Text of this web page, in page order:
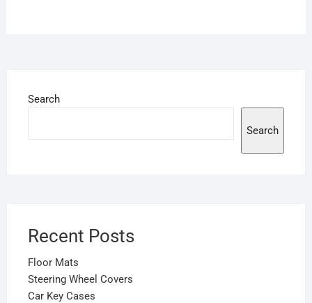
Search
Search
Recent Posts
Floor Mats
Steering Wheel Covers
Car Key Cases